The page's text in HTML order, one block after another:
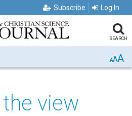
Subscribe Log In
SEARCH
AAA
view